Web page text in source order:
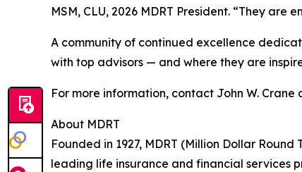
MSM, CLU, 2026 MDRT President. “They
A community of continued excellence
with top advisors — and where they are
For more information, contact John W.
About MDRT
Founded in 1927, MDRT (Million Dollar
leading life insurance and financial services